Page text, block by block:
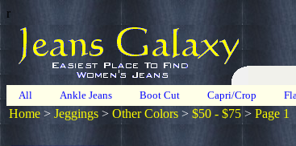
r
All Ankle Jeans Boot Cut Capri/Crop
Home > Jeggings > Other Colors > $50 - $75 > Page 1